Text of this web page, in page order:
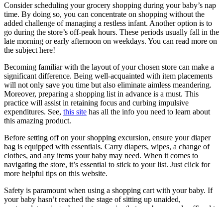
Consider scheduling your grocery shopping during your baby’s nap
time. By doing so, you can concentrate on shopping without the
added challenge of managing a restless infant. Another option is to
go during the store’s off-peak hours. These periods usually fall in the
late morning or early afternoon on weekdays. You can read more on
the subject here!
Becoming familiar with the layout of your chosen store can make a
significant difference. Being well-acquainted with item placements
will not only save you time but also eliminate aimless meandering.
Moreover, preparing a shopping list in advance is a must. This
practice will assist in retaining focus and curbing impulsive
expenditures. See, this site has all the info you need to learn about
this amazing product.
Before setting off on your shopping excursion, ensure your diaper
bag is equipped with essentials. Carry diapers, wipes, a change of
clothes, and any items your baby may need. When it comes to
navigating the store, it’s essential to stick to your list. Just click for
more helpful tips on this website.
Safety is paramount when using a shopping cart with your baby. If
your baby hasn’t reached the stage of sitting up unaided,